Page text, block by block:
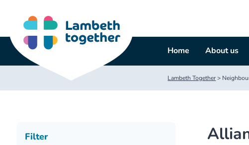
content
Home About us
Lambeth Together>
Filter